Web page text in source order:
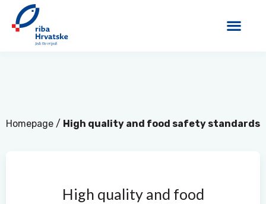
Homepage / High quality and food safety standards
High quality and food